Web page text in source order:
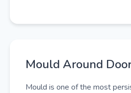
Mould Around
Mould is one of the most